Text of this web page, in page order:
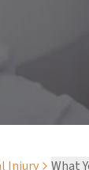
Injury What